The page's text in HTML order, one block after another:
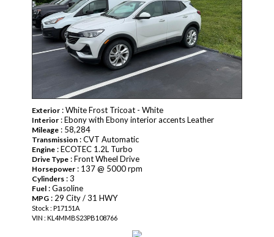
Exterior : White Frost Tricoat - White
Interior : Ebony with Ebony interior accents Leather
Mileage : 58,284
Transmission : CVT Automatic
Engine : ECOTEC 1.2L Turbo
Drive Type : Front Wheel Drive
Horsepower : 137 @ 5000 rpm
Cylinders : 3
Fuel : Gasoline
MPG : 29 City / 31 HWY
Stock : P17151A
VIN : KL4MMBS23PB108766